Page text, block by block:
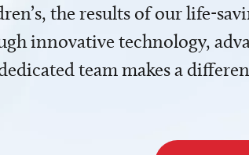
the results of our life-
innovative technology,
team makes a